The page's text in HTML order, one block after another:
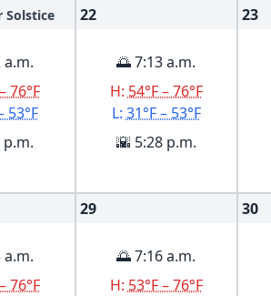
Solstice
a.m.
76°F
53°F
p.m.
22
🌅 7:13 a.m.
H: 54°F – 76°F
L: 31°F – 53°F
🌇 5:28 p.m.
23
a.m.
76°F
29
🌅 7:16 a.m.
H: 53°F – 76°F
30